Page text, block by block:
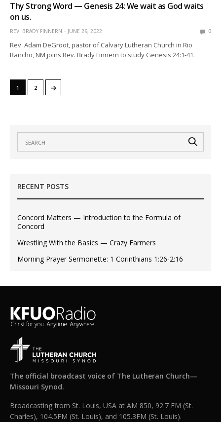
Thy Strong Word — Genesis 24: We wait as God waits
on us.
REV. BRADY FINNERN JUNE 29, 2022 0
Rev. Adam DeGroot, pastor of Calvary Lutheran Church in Rio
Rancho, NM joins Rev. Brady Finnern to study Genesis 24:1-41.
1 2 →
RECENT POSTS
Concord Matters — Introduction to the Formula of
Concord
Wrestling With the Basics — Crazy Farmers
Morning Prayer Sermonette: 1 Corinthians 1:26-2:16
The official broadcast voice of The Lutheran Church—
Missouri Synod.
Broadcasting from St. Louis, USA at AM 850, 92.7 FM (St.
Charles), 104.5FM (St. Louis), and 105.3FM (St. Louis).